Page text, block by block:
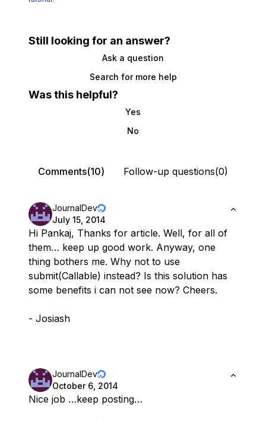
Still looking for an answer?
Ask a question
Search for more help
Was this helpful?
Yes
No
Comments(10) Follow-up questions(0)
JournalDev
July 15, 2014
Hi Pankaj, Thanks for article. Well, for all of
them… keep up good work. Anyway, one
thing bothers me. Why not to use
submit(Callable) instead? Is this solution has
some benefits i can not see now? Cheers.
- Josiash
JournalDev
October 6, 2014
Nice job …keep posting…